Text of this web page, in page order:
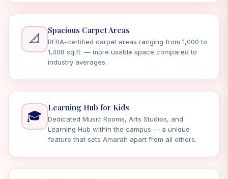
📐
Spacious Carpet Areas
RERA-certified carpet areas ranging from 1,000 to
1,408 sq.ft. — more usable space compared to
industry averages.
🎓
Learning Hub for Kids
Dedicated Music Rooms, Arts Studios, and
Learning Hub within the campus — a unique
feature that sets Amarah apart from all others.